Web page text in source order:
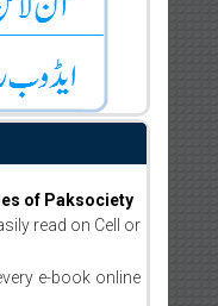
of Paksociety
read on Cell or
e-book online